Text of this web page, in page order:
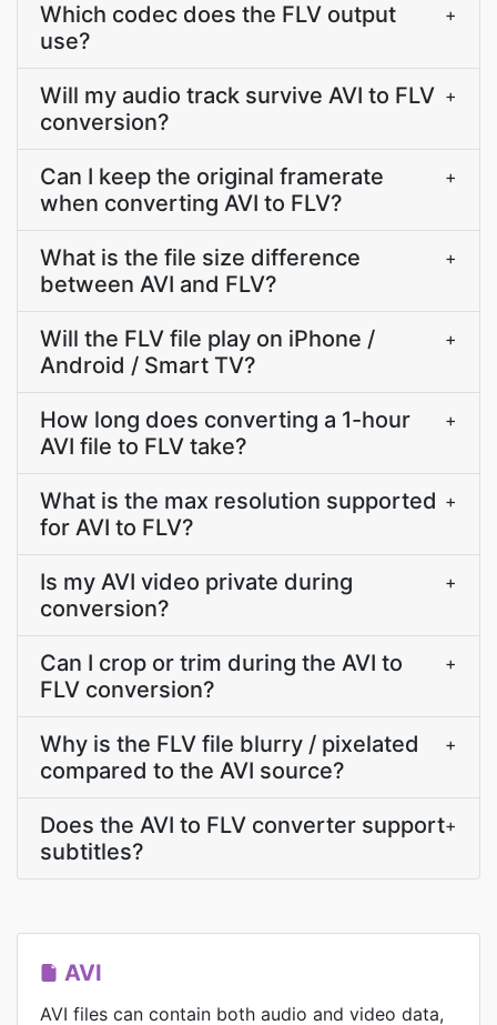
Which codec does the FLV output
use?
+
Will my audio track survive AVI to FLV
conversion?
+
Can I keep the original framerate
when converting AVI to FLV?
+
What is the file size difference
between AVI and FLV?
+
Will the FLV file play on iPhone /
Android / Smart TV?
+
How long does converting a 1-hour
AVI file to FLV take?
+
What is the max resolution supported
for AVI to FLV?
+
Is my AVI video private during
conversion?
+
Can I crop or trim during the AVI to
FLV conversion?
+
Why is the FLV file blurry / pixelated
compared to the AVI source?
+
Does the AVI to FLV converter support
subtitles?
+
AVI
AVI files can contain both audio and video data,